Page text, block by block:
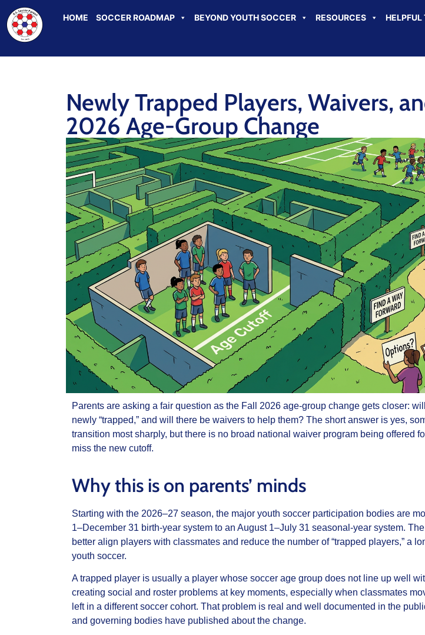
HOME SOCCER ROADMAP BEYOND YOUTH SOCCER RESOURCES HELPFUL
Newly Trapped Players, Waivers,
2026 Age-Group Change
Parents are asking a fair question as the Fall 2026 age-group change gets closer:
newly “trapped,” and will there be waivers to help them? The short answer is yes,
transition most sharply, but there is no broad national waiver program being offered
miss the new cutoff.
Why this is on parents’ minds
Starting with the 2026–27 season, the major youth soccer participation bodies are
1–December 31 birth-year system to an August 1–July 31 seasonal-year system.
better align players with classmates and reduce the number of “trapped players,” a
youth soccer.
A trapped player is usually a player whose soccer age group does not line up well
creating social and roster problems at key moments, especially when classmates
left in a different soccer cohort. That problem is real and well documented in the
and governing bodies have published about the change.